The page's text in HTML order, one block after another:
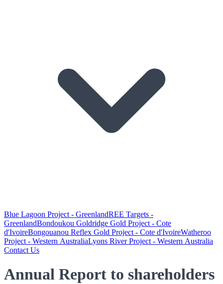
Blue Lagoon Project - GreenlandREE Targets -
GreenlandBondoukou Goldridge Gold Project - Cote
d'IvoireBongouanou Reflex Gold Project - Cote d'IvoireWatheroo
Project - Western AustraliaLyons River Project - Western Australia
Contact Us
Annual Report to shareholders